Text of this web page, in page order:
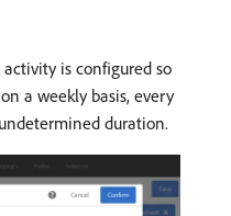
is configured so
a weekly basis, every
duration.